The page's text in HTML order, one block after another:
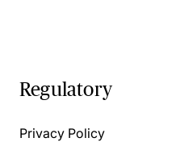
Regulatory
Privacy Policy